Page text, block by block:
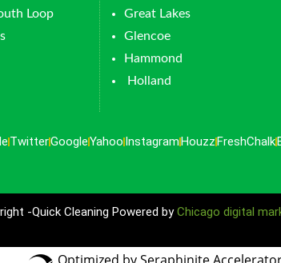
Loop
Great Lakes
Glencoe
Hammond
Holland
TwitterGoogleYahoo InstagramHouzzFreshChalk
-Quick Cleaning Powered byChicago digital
Optimized by Seraphinite